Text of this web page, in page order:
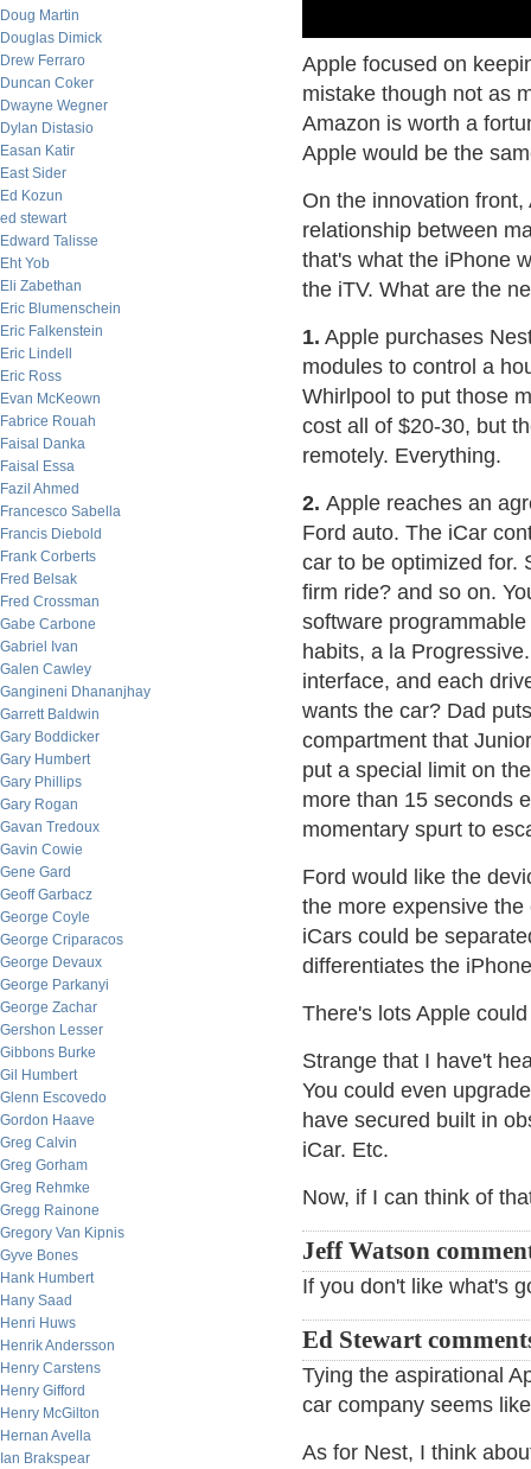
Doug Martin
Douglas Dimick
Drew Ferraro
Duncan Coker
Dwayne Wegner
Dylan Distasio
Easan Katir
East Sider
Ed Kozun
ed stewart
Edward Talisse
Eht Yob
Eli Zabethan
Eric Blumenschein
Eric Falkenstein
Eric Lindell
Eric Ross
Evan McKeown
Fabrice Rouah
Faisal Danka
Faisal Essa
Fazil Ahmed
Francesco Sabella
Francis Diebold
Frank Corberts
Fred Belsak
Fred Crossman
Gabe Carbone
Gabriel Ivan
Galen Cawley
Gangineni Dhananjhay
Garrett Baldwin
Gary Boddicker
Gary Humbert
Gary Phillips
Gary Rogan
Gavan Tredoux
Gavin Cowie
Gene Gard
Geoff Garbacz
George Coyle
George Criparacos
George Devaux
George Parkanyi
George Zachar
Gershon Lesser
Gibbons Burke
Gil Humbert
Glenn Escovedo
Gordon Haave
Greg Calvin
Greg Gorham
Greg Rehmke
Gregg Rainone
Gregory Van Kipnis
Gyve Bones
Hank Humbert
Hany Saad
Henri Huws
Henrik Andersson
Henry Carstens
Henry Gifford
Henry McGilton
Hernan Avella
Ian Brakspear
Apple focused on
mistake though not as
Amazon is worth a
Apple would be the
On the innovation
relationship between
that's what the iPhone
the iTV. What are the
1. Apple purchases
modules to control a
Whirlpool to put those
cost all of $20-30, but
remotely. Everything.
2. Apple reaches an
Ford auto. The iCar
car to be optimized for.
firm ride? and so on.
software
habits, a la
interface, and each
wants the car? Dad
compartment that
put a special limit on
more than 15 seconds
momentary spurt to
Ford would like the
the more expensive
iCars could be
differentiates the
There's lots Apple
Strange that I have't
You could even
have secured built in
iCar. Etc.
Now, if I can think of
Jeff Watson
If you don't like what's
Ed Stewart
Tying the aspirational
car company seems
As for Nest, I think